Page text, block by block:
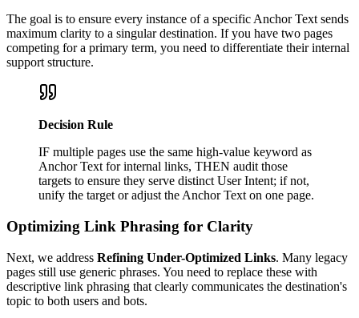
The goal is to ensure every instance of a specific Anchor Text sends
maximum clarity to a singular destination. If you have two pages
competing for a primary term, you need to differentiate their internal
support structure.
Decision Rule
IF multiple pages use the same high-value keyword as
Anchor Text for internal links, THEN audit those
targets to ensure they serve distinct User Intent; if not,
unify the target or adjust the Anchor Text on one page.
Optimizing Link Phrasing for Clarity
Next, we address Refining Under-Optimized Links. Many legacy
pages still use generic phrases. You need to replace these with
descriptive link phrasing that clearly communicates the destination's
topic to both users and bots.